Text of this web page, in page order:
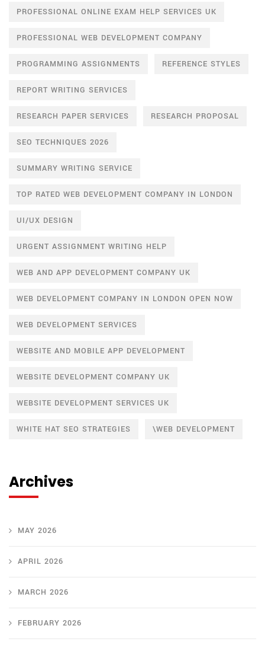
PROFESSIONAL ONLINE EXAM HELP SERVICES UK
PROFESSIONAL WEB DEVELOPMENT COMPANY
PROGRAMMING ASSIGNMENTS REFERENCE STYLES
REPORT WRITING SERVICES
RESEARCH PAPER SERVICES RESEARCH PROPOSAL
SEO TECHNIQUES 2026
SUMMARY WRITING SERVICE
TOP RATED WEB DEVELOPMENT COMPANY IN LONDON
UI/UX DESIGN
URGENT ASSIGNMENT WRITING HELP
WEB AND APP DEVELOPMENT COMPANY UK
WEB DEVELOPMENT COMPANY IN LONDON OPEN NOW
WEB DEVELOPMENT SERVICES
WEBSITE AND MOBILE APP DEVELOPMENT
WEBSITE DEVELOPMENT COMPANY UK
WEBSITE DEVELOPMENT SERVICES UK
WHITE HAT SEO STRATEGIES \WEB DEVELOPMENT
Archives
MAY 2026
APRIL 2026
MARCH 2026
FEBRUARY 2026